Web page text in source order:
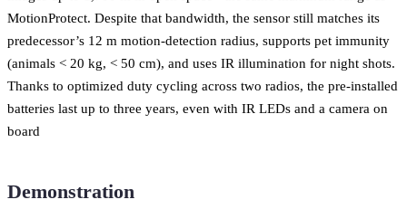
MotionProtect. Despite that bandwidth, the sensor still matches its
predecessor’s 12 m motion-detection radius, supports pet immunity
(animals < 20 kg, < 50 cm), and uses IR illumination for night shots.
Thanks to optimized duty cycling across two radios, the pre-installed
batteries last up to three years, even with IR LEDs and a camera on
board
Demonstration